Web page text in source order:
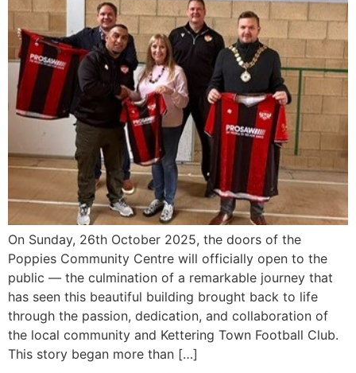
On Sunday, 26th October 2025, the doors of the
Poppies Community Centre will officially open to the
public — the culmination of a remarkable journey that
has seen this beautiful building brought back to life
through the passion, dedication, and collaboration of
the local community and Kettering Town Football Club.
This story began more than […]